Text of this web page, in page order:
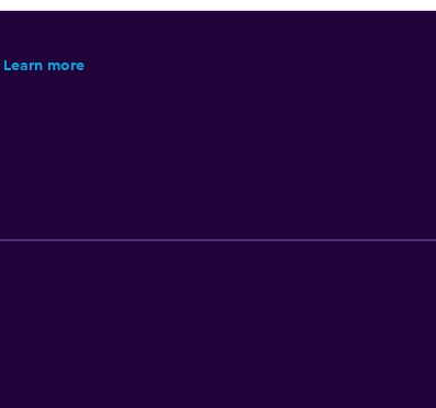
Learn more